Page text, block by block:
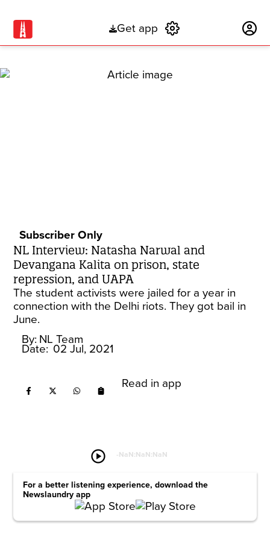
Get app
Subscriber Only
NL Interview: Natasha Narwal and
Devangana Kalita on prison, state
repression, and UAPA
The student activists were jailed for a year in
connection with the Delhi riots. They got bail in
June.
By: NL Team
Date: 02 Jul, 2021
Read in app
play_circle -NaN:NaN:NaN
For a better listening experience, download the
Newslaundry app